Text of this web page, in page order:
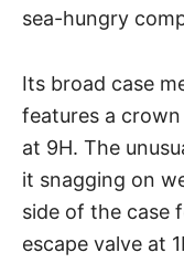
sea-hungry
Its broad case
features a
at 9H. The
it snagging on
side of the case
escape valve at